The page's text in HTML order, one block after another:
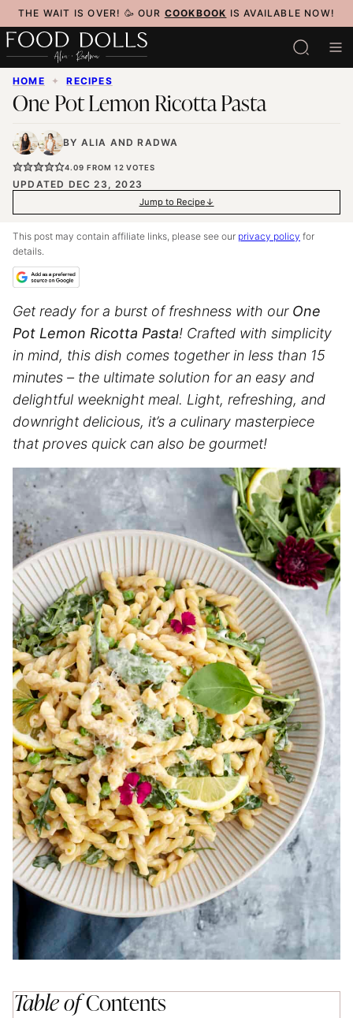
Skip
to
content
THE WAIT IS OVER! 🥳 OUR COOKBOOK IS AVAILABLE NOW!
HOME ✦ RECIPES
One Pot Lemon Ricotta Pasta
BY ALIA ANDRADWA
4.09 FROM 12 VOTES
UPDATED DEC 23, 2023
Jump to Recipe
This post may contain affiliate links, please see our privacy policy for
details.
Get ready for a burst of freshness with our One
Pot Lemon Ricotta Pasta! Crafted with simplicity
in mind, this dish comes together in less than 15
minutes – the ultimate solution for an easy and
delightful weeknight meal. Light, refreshing, and
downright delicious, it’s a culinary masterpiece
that proves quick can also be gourmet!
Table ofContents